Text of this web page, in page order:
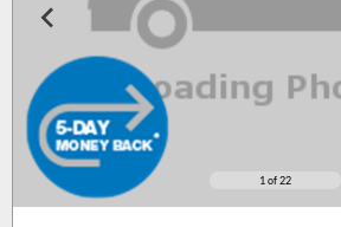
1 of 22